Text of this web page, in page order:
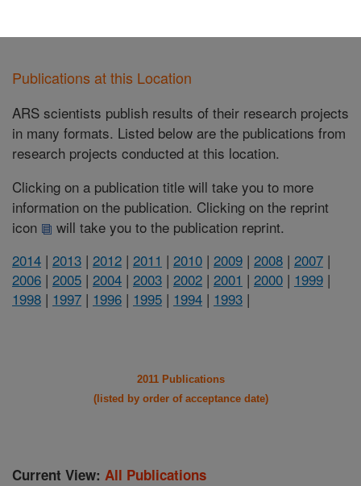
Publications at this Location
ARS scientists publish results of their research projects
in many formats. Listed below are the publications from
research projects conducted at this location.
Clicking on a publication title will take you to more
information on the publication. Clicking on the reprint
icon
will take you to the publication reprint.
2014 | 2013 | 2012 | 2011 | 2010 | 2009 | 2008 | 2007 |
2006 | 2005 | 2004 | 2003 | 2002 | 2001 | 2000 | 1999 |
1998 | 1997 | 1996 | 1995 | 1994 | 1993 |
2011 Publications
(listed by order of acceptance date)
Current View: All Publications